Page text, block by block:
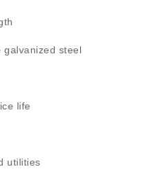
galvanized steel
life
utilities